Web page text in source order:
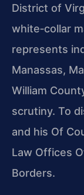
District of
white‑collar
represents
Manassas,
William
scrutiny. To
and his Of
Law Offices
Borders.